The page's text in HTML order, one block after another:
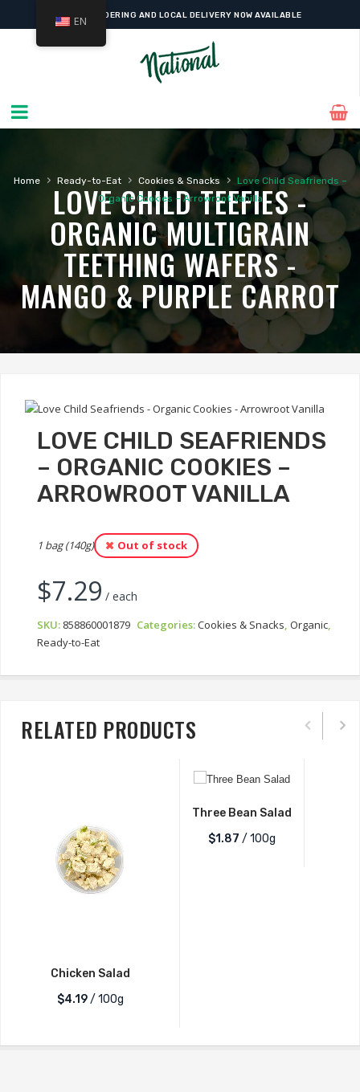
ONLINE ORDERING AND LOCAL DELIVERY NOW AVAILABLE
Home › Ready-to-Eat › Cookies & Snacks ›
Love Child Seafriends –
Organic Cookies – Arrowroot Vanilla
LOVE CHILD TEEFIES -
ORGANIC MULTIGRAIN
TEETHING WAFERS -
MANGO & PURPLE CARROT
LOVE CHILD SEAFRIENDS
– ORGANIC COOKIES –
ARROWROOT VANILLA
1 bag (140g) Out of stock
$7.29 / each
SKU: 858860001879 Categories:Cookies & Snacks Organic
Ready-to-Eat
RELATED PRODUCTS
Chicken Salad
$4.19/ 100g
Three Bean Salad
$1.87 / 100g
EN